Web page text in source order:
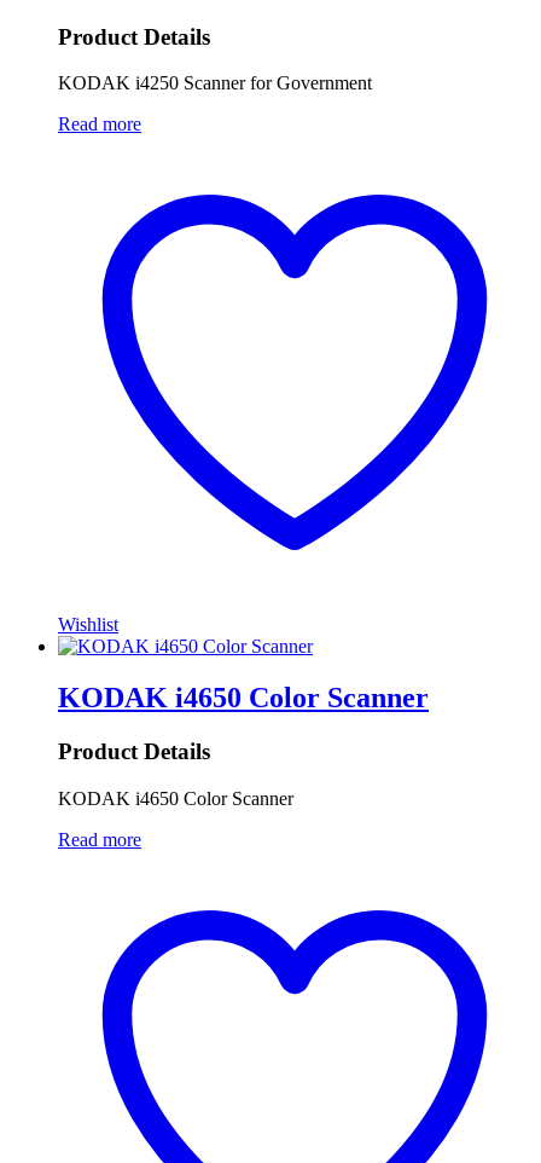
Product Details
KODAK i4250 Scanner for Government
Read more
Wishlist
KODAK i4650 Color Scanner
Product Details
KODAK i4650 Color Scanner
Read more